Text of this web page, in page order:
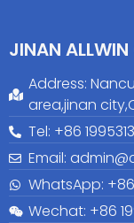
JINAN
Address:
area,jinan
Tel: +86
Email:
WhatsApp: +86
Wechat: +86